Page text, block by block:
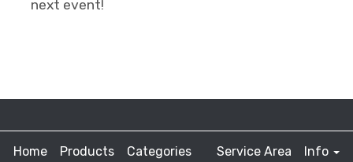
next event!
Home Products Categories Service Area
Info